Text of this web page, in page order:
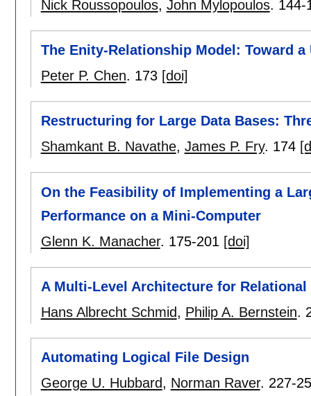
Nick Roussopoulos, John Mylopoulos. 144-
The Enity-Relationship Model: Toward
Peter P. Chen. 173 [doi]
Restructuring for Large Data Bases:
Shamkant B. Navathe, James P. Fry. 174
On the Feasibility of Implementing a
Performance on a Mini-Computer
Glenn K. Manacher. 175-201 [doi]
A Multi-Level Architecture for Relational
Hans Albrecht Schmid, Philip A. Bernstein.
Automating Logical File Design
George U. Hubbard, Norman Raver. 227-